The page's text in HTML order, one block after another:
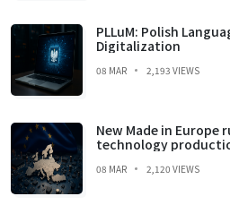
PLLuM: Polish
Digitalization
08 MAR 2,193 VIEWS
New Made in Europe
technology
08 MAR 2,120 VIEWS